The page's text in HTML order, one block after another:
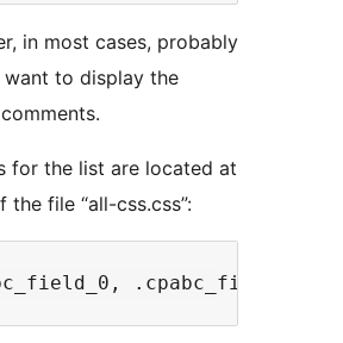
in most cases, probably
want to display the
for the list are located at
the file “all-css.css”: